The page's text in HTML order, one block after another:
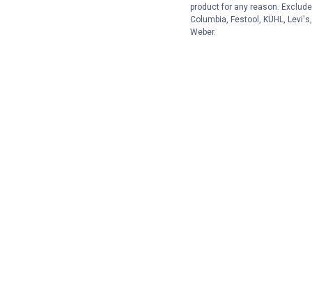
product for any reason.
Columbia, Festool, KÜHL,
Weber.